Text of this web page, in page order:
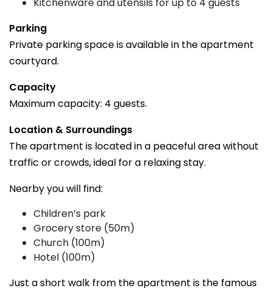
Parking
Private parking space is available in the apartment
courtyard.
Capacity
Maximum capacity: 4 guests.
Location & Surroundings
The apartment is located in a peaceful area without
traffic or crowds, ideal for a relaxing stay.
Nearby you will find:
Children’s park
Grocery store (50m)
Church (100m)
Hotel (100m)
Just a short walk from the apartment is the famous